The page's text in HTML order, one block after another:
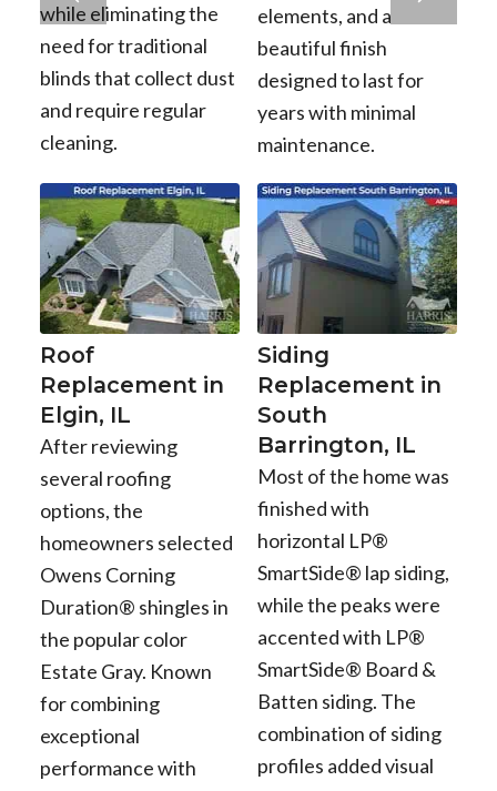
while eliminating the
need for traditional
blinds that collect dust
and require regular
cleaning.
elements, and a
beautiful finish
designed to last for
years with minimal
maintenance.
Roof
Replacement in
Elgin, IL
After reviewing
several roofing
options, the
homeowners selected
Owens Corning
Duration® shingles in
the popular color
Estate Gray. Known
for combining
exceptional
performance with
Siding
Replacement in
South
Barrington, IL
Most of the home was
finished with
horizontal LP®
SmartSide® lap siding,
while the peaks were
accented with LP®
SmartSide® Board &
Batten siding. The
combination of siding
profiles added visual